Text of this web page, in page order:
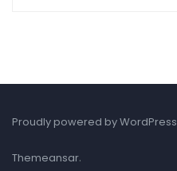
Proudly powered by WordPress
Themeansar.